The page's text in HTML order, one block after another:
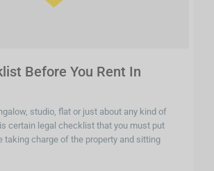
Before You Rent In
studio, flat or just about any kind of
certain legal checklist that you must put
taking charge of the property and sitting